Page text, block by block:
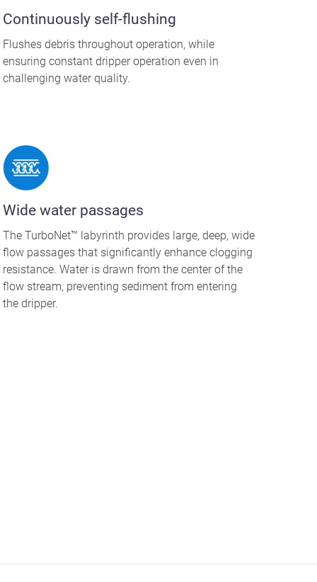
Continuously self-flushing
Flushes debris throughout operation, while
ensuring constant dripper operation even in
challenging water quality.
Wide water passages
The TurboNet™ labyrinth provides large, deep, wide
flow passages that significantly enhance clogging
resistance. Water is drawn from the center of the
flow stream, preventing sediment from entering
the dripper.